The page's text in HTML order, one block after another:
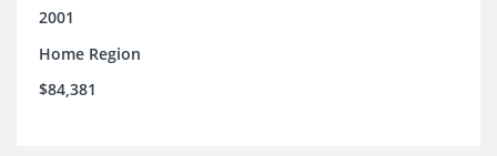
2001
Home Region
$84,381